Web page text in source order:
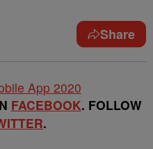
Share
FACEBOOK. FOLLOW
.